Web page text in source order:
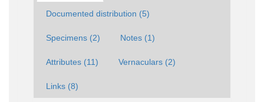
Documented distribution (5)
Specimens (2) Notes (1)
Attributes (11) Vernaculars (2)
Links (8)